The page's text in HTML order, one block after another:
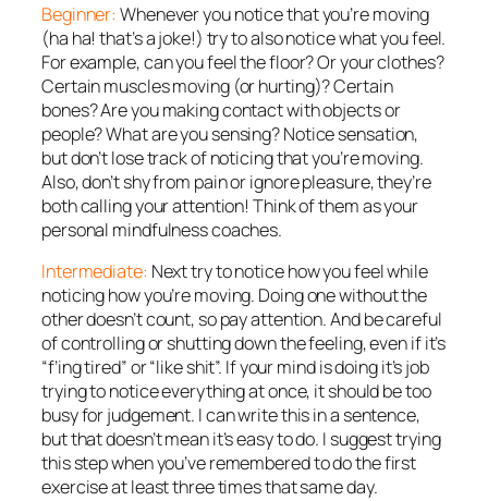
Beginner: Whenever you notice that you’re moving
(ha ha! that’s a joke!) try to also noticewhatyou feel.
For example, can you feel the floor? Or your clothes?
Certain muscles moving (or hurting)? Certain
bones? Are you making contact with objects or
people? What are you sensing? Notice sensation,
but don’t lose track of noticing that you’re moving.
Also, don’t shy from pain or ignore pleasure, they’re
both calling your attention! Think of them as your
personal mindfulness coaches.
Intermediate: Next try to noticehowyou feel while
noticing how you’re moving. Doing one without the
other doesn’t count, so pay attention. And be careful
of controlling or shutting down the feeling, even if it’s
“f’ing tired” or “like shit”. If your mind is doing it’s job
trying to notice everything at once, it should be too
busy for judgement. I can write this in a sentence,
but that doesn’t mean it’s easy to do. I suggest trying
this step when you’ve remembered to do the first
exercise at least three times that same day.